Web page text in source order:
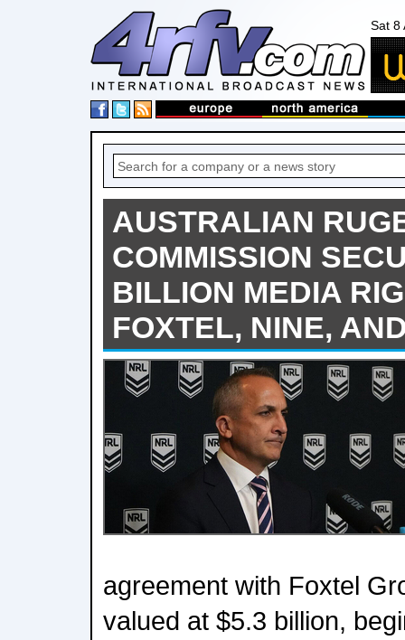
Sat 8
AUSTRALIAN
COMMISSION
BILLION MEDIA
FOXTEL, NINE,
agreement with Foxtel
valued at $5.3 billion,